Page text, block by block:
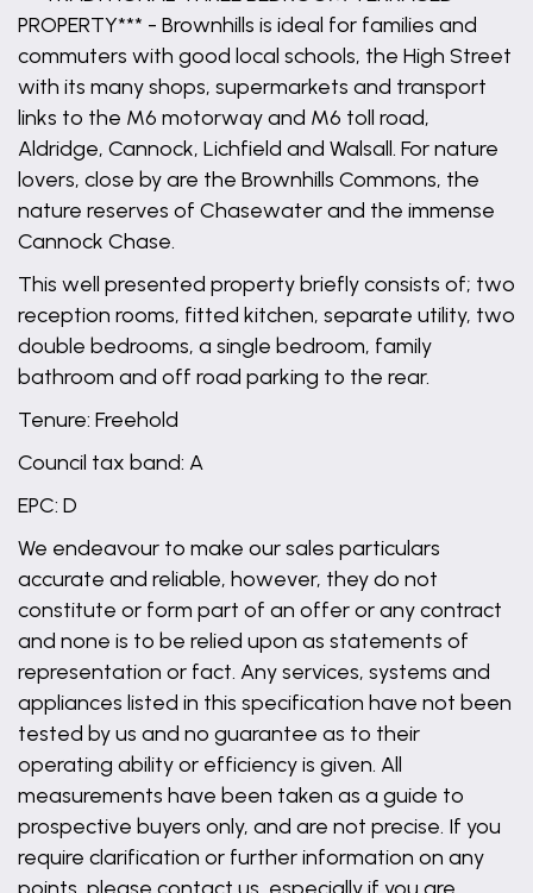
PROPERTY*** - Brownhills is ideal for families and
commuters with good local schools, the High Street
with its many shops, supermarkets and transport
links to the M6 motorway and M6 toll road,
Aldridge, Cannock, Lichfield and Walsall. For nature
lovers, close by are the Brownhills Commons, the
nature reserves of Chasewater and the immense
Cannock Chase.
This well presented property briefly consists of; two
reception rooms, fitted kitchen, separate utility, two
double bedrooms, a single bedroom, family
bathroom and off road parking to the rear.
Tenure: Freehold
Council tax band: A
EPC: D
We endeavour to make our sales particulars
accurate and reliable, however, they do not
constitute or form part of an offer or any contract
and none is to be relied upon as statements of
representation or fact. Any services, systems and
appliances listed in this specification have not been
tested by us and no guarantee as to their
operating ability or efficiency is given. All
measurements have been taken as a guide to
prospective buyers only, and are not precise. If you
require clarification or further information on any